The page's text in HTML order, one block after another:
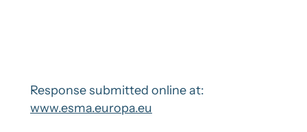
Response submitted online at:
www.esma.europa.eu